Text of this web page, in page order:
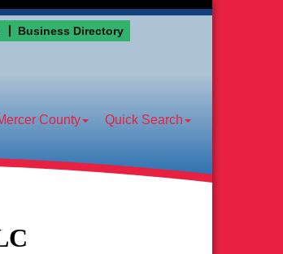
Business Directory
County Quick Search